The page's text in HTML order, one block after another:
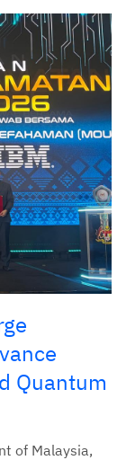
Quantum
of Malaysia,